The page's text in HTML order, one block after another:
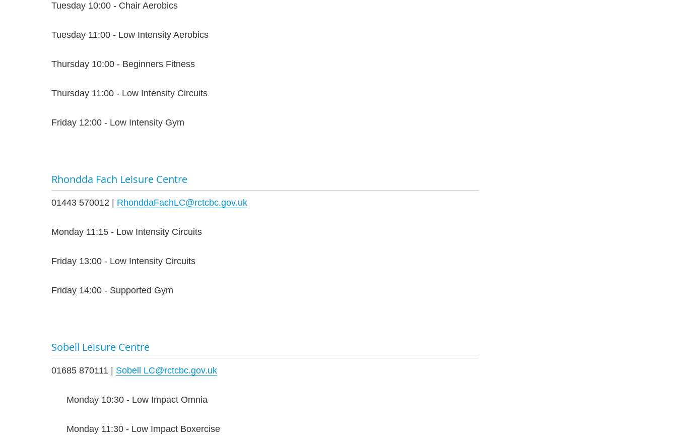
Tuesday 10:00 - Chair Aerobics
Tuesday 11:00 - Low Intensity Aerobics
Thursday 10:00 - Beginners Fitness
Thursday 11:00 - Low Intensity Circuits
Friday 12:00 - Low Intensity Gym
Rhondda Fach Leisure Centre
01443 570012 | RhonddaFachLC@rctcbc.gov.uk
Monday 11:15 - Low Intensity Circuits
Friday 13:00 - Low Intensity Circuits
Friday 14:00 - Supported Gym
Sobell Leisure Centre
01685 870111 | Sobell LC@rctcbc.gov.uk
Monday 10:30 - Low Impact Omnia
Monday 11:30 - Low Impact Boxercise